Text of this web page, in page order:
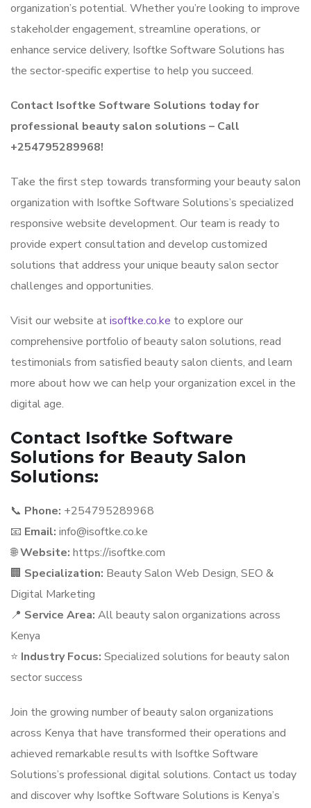
organization’s potential. Whether you’re looking to improve
stakeholder engagement, streamline operations, or
enhance service delivery, Isoftke Software Solutions has
the sector-specific expertise to help you succeed.
Contact Isoftke Software Solutions today for
professional beauty salon solutions – Call
+254795289968!
Take the first step towards transforming your beauty salon
organization with Isoftke Software Solutions’s specialized
responsive website development. Our team is ready to
provide expert consultation and develop customized
solutions that address your unique beauty salon sector
challenges and opportunities.
Visit our website atisoftke.co.ke to explore our
comprehensive portfolio of beauty salon solutions, read
testimonials from satisfied beauty salon clients, and learn
more about how we can help your organization excel in the
digital age.
Contact Isoftke Software
Solutions for Beauty Salon
Solutions:
📞 Phone: +254795289968
📧 Email: info@isoftke.co.ke
🌐Website: https://isoftke.com
🏢 Specialization: Beauty Salon Web Design, SEO &
Digital Marketing
📍 Service Area: All beauty salon organizations across
Kenya
⭐ Industry Focus: Specialized solutions for beauty salon
sector success
Join the growing number of beauty salon organizations
across Kenya that have transformed their operations and
achieved remarkable results with Isoftke Software
Solutions’s professional digital solutions. Contact us today
and discover why Isoftke Software Solutions is Kenya’s